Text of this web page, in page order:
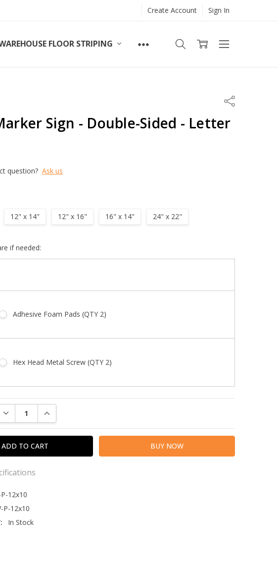
Create Account Sign In
FLOOR STRIPING
Share
Sign - Double-Sided - Letter
question? Ask us
12" x 14" 12" x 16" 16" x 14" 24" x 22"
if needed:
Adhesive Foam Pads (QTY 2)
Hex Head Metal Screw (QTY 2)
DECREASE QUANTITY:INCREASE QUANTITY:
12x10
P-12x10
In Stock